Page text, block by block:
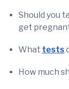
Should you
get
What tests
How much